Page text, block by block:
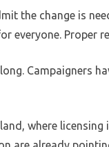
the change is
everyone. Proper
Campaigners
where